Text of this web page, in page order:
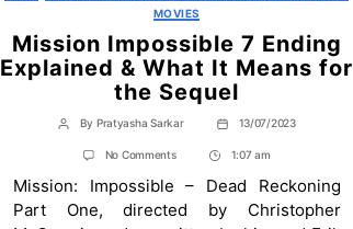
MOVIES
Mission Impossible 7 Ending
Explained & What It Means for
the Sequel
Post
author
By Pratyasha Sarkar
Post
date
13/07/2023
No Commentson
Impossible
Ending
Post
Time
1:07 am
Mission: Impossible – Dead Reckoning
Part One, directed by Christopher